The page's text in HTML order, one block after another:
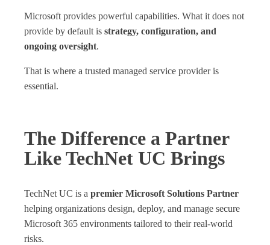
Microsoft provides powerful capabilities. What it does not
provide by default is strategy, configuration, and
ongoing oversight.
That is where a trusted managed service provider is
essential.
The Difference a Partner
Like TechNet UC Brings
TechNet UC is a premier Microsoft Solutions Partner
helping organizations design, deploy, and manage secure
Microsoft 365 environments tailored to their real‑world
risks.